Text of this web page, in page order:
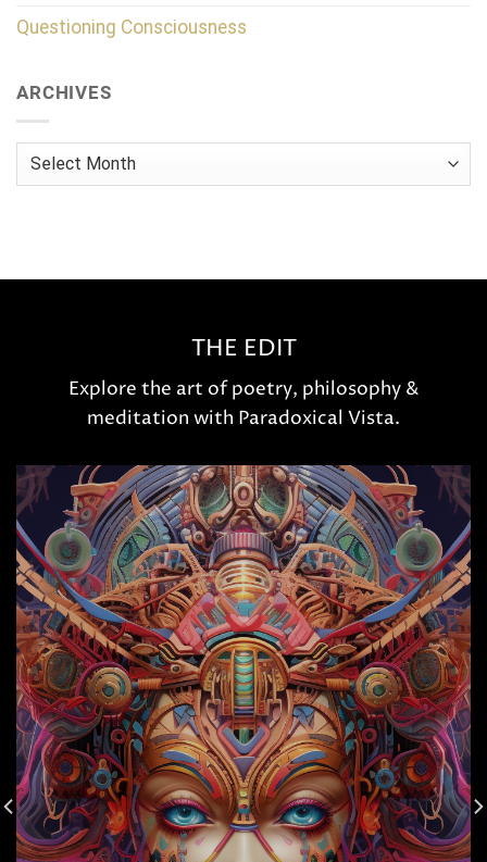
Questioning Consciousness
ARCHIVES
Archives
THE EDIT
Explore the art of poetry, philosophy &
meditation with Paradoxical Vista.